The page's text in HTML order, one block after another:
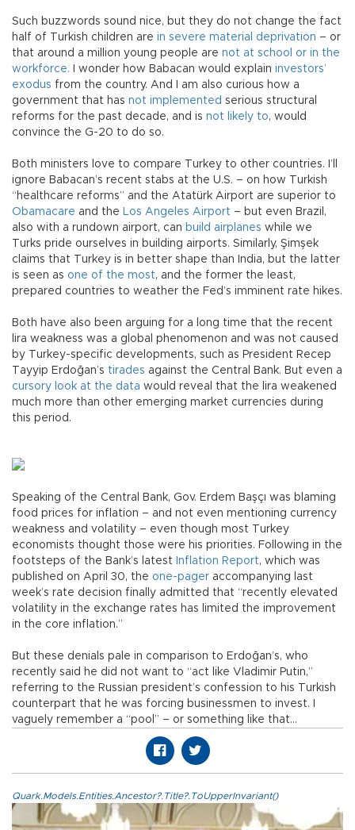
Such buzzwords sound nice, but they do not change the fact
half of Turkish children are in severe material deprivation – or
that around a million young people are not at school or in the
workforce. I wonder how Babacan would explain investors’
exodus from the country. And I am also curious how a
government that has not implemented serious structural
reforms for the past decade, and is not likely to, would
convince the G-20 to do so.
Both ministers love to compare Turkey to other countries. I’ll
ignore Babacan’s recent stabs at the U.S. – on how Turkish
“healthcare reforms” and the Atatürk Airport are superior to
Obamacare and the Los Angeles Airport – but even Brazil,
also with a rundown airport, can build airplanes while we
Turks pride ourselves in building airports. Similarly, Şimşek
claims that Turkey is in better shape than India, but the latter
is seen as one of the most, and the former the least,
prepared countries to weather the Fed’s imminent rate hikes.
Both have also been arguing for a long time that the recent
lira weakness was a global phenomenon and was not caused
by Turkey-specific developments, such as President Recep
Tayyip Erdoğan’s tirades against the Central Bank. But even a
cursory look at the data would reveal that the lira weakened
much more than other emerging market currencies during
this period.
Speaking of the Central Bank, Gov. Erdem Başçı was blaming
food prices for inflation – and not even mentioning currency
weakness and volatility – even though most Turkey
economists thought those were his priorities. Following in the
footsteps of the Bank’s latest Inflation Report, which was
published on April 30, the one-pager accompanying last
week’s rate decision finally admitted that “recently elevated
volatility in the exchange rates has limited the improvement
in the core inflation.”
But these denials pale in comparison to Erdoğan’s, who
recently said he did not want to “act like Vladimir Putin,”
referring to the Russian president’s confession to his Turkish
counterpart that he was forcing businessmen to invest. I
vaguely remember a “pool” – or something like that…
Quark.Models.Entities.Ancestor?.Title?.ToUpperInvariant()